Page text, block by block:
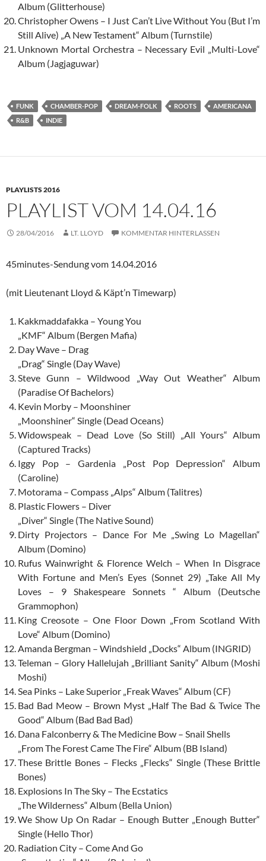
Album (Glitterhouse)
Christopher Owens – I Just Can’t Live Without You (But I’m
Still Alive) „A New Testament“ Album (Turnstile)
Unknown Mortal Orchestra – Necessary Evil „Multi-Love“
Album (Jagjaguwar)
FUNK CHAMBER-POP DREAM-FOLK ROOTS
AMERICANA
R&B
INDIE
PLAYLISTS 2016
PLAYLIST VOM 14.04.16
28/04/2016 LT. LLOYD KOMMENTAR HINTERLASSEN
45minutes-Sendung vom 14.04.2016
(mit Lieutenant Lloyd & Käpt’n Timewarp)
Kakkmaddafakka – Young You
„KMF“ Album (Bergen Mafia)
Day Wave – Drag
„Drag“ Single (Day Wave)
Steve Gunn – Wildwood „Way Out Weather“ Album
(Paradise Of Bachelors)
Kevin Morby – Moonshiner
„Moonshiner“ Single (Dead Oceans)
Widowspeak – Dead Love (So Still) „All Yours“ Album
(Captured Tracks)
Iggy Pop – Gardenia „Post Pop Depression“ Album
(Caroline)
Motorama – Compass „Alps“ Album (Talitres)
Plastic Flowers – Diver
„Diver“ Single (The Native Sound)
Dirty Projectors – Dance For Me „Swing Lo Magellan“
Album (Domino)
Rufus Wainwright & Florence Welch – When In Disgrace
With Fortune and Men’s Eyes (Sonnet 29) „Take All My
Loves – 9 Shakespeare Sonnets “ Album (Deutsche
Grammophon)
King Creosote – One Floor Down „From Scotland With
Love“ Album (Domino)
Amanda Bergman – Windshield „Docks“ Album (INGRID)
Teleman – Glory Hallelujah „Brilliant Sanity“ Album (Moshi
Moshi)
Sea Pinks – Lake Superior „Freak Waves“ Album (CF)
Bad Bad Meow – Brown Myst „Half The Bad & Twice The
Good“ Album (Bad Bad Bad)
Dana Falconberry & The Medicine Bow – Snail Shells
„From The Forest Came The Fire“ Album (BB Island)
These Brittle Bones – Flecks „Flecks“ Single (These Brittle
Bones)
Explosions In The Sky – The Ecstatics
„The Wilderness“ Album (Bella Union)
We Show Up On Radar – Enough Butter „Enough Butter“
Single (Hello Thor)
Radiation City – Come And Go